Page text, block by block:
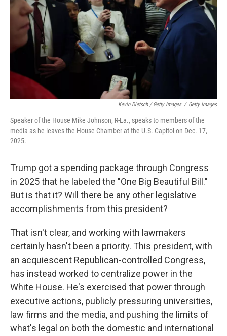
Kevin Dietsch / Getty Images / Getty Images
Speaker of the House Mike Johnson, R-La., speaks to members of the
media as he leaves the House Chamber at the U.S. Capitol on Dec. 17,
2025.
Trump got a spending package through Congress
in 2025 that he labeled the "One Big Beautiful Bill."
But is that it? Will there be any other legislative
accomplishments from this president?
That isn't clear, and working with lawmakers
certainly hasn't been a priority. This president, with
an acquiescent Republican-controlled Congress,
has instead worked to centralize power in the
White House. He's exercised that power through
executive actions, publicly pressuring universities,
law firms and the media, and pushing the limits of
what's legal on both the domestic and international